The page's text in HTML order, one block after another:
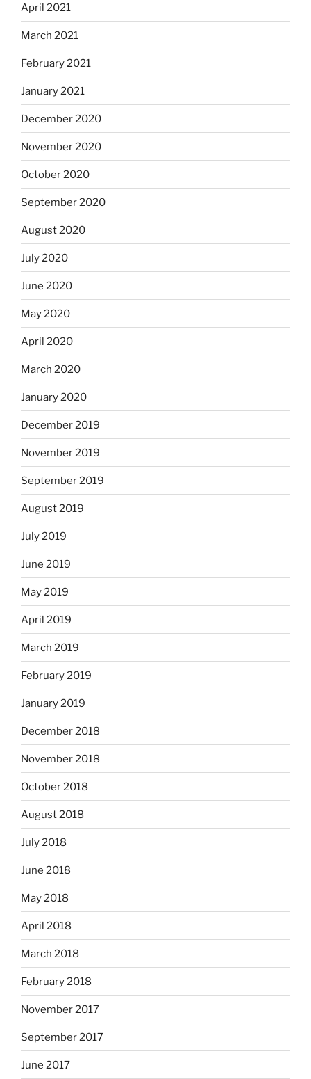
April 2021
March 2021
February 2021
January 2021
December 2020
November 2020
October 2020
September 2020
August 2020
July 2020
June 2020
May 2020
April 2020
March 2020
January 2020
December 2019
November 2019
September 2019
August 2019
July 2019
June 2019
May 2019
April 2019
March 2019
February 2019
January 2019
December 2018
November 2018
October 2018
August 2018
July 2018
June 2018
May 2018
April 2018
March 2018
February 2018
November 2017
September 2017
June 2017